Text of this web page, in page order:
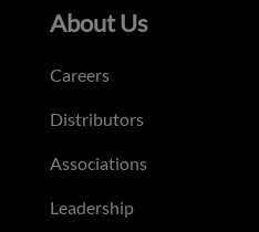
About Us
Careers
Distributors
Associations
Leadership